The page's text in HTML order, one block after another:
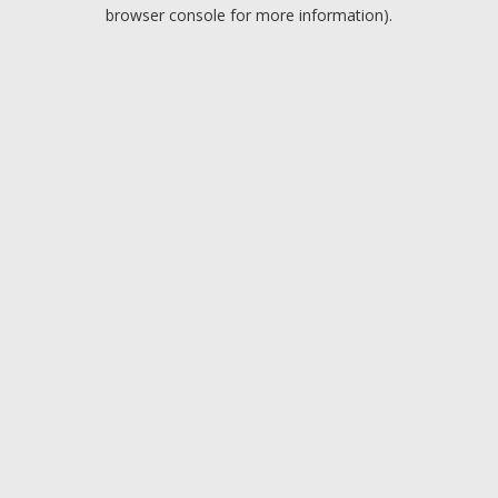
browser console for more information).